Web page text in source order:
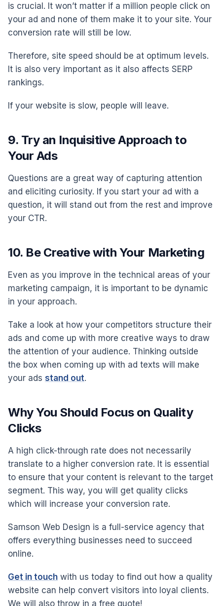
is crucial. It won’t matter if a million people click on
your ad and none of them make it to your site. Your
conversion rate will still be low.
Therefore, site speed should be at optimum levels.
It is also very important as it also affects SERP
rankings.
If your website is slow, people will leave.
9. Try an Inquisitive Approach to
Your Ads
Questions are a great way of capturing attention
and eliciting curiosity. If you start your ad with a
question, it will stand out from the rest and improve
your CTR.
10. Be Creative with Your Marketing
Even as you improve in the technical areas of your
marketing campaign, it is important to be dynamic
in your approach.
Take a look at how your competitors structure their
ads and come up with more creative ways to draw
the attention of your audience. Thinking outside
the box when coming up with ad texts will make
your ads stand out.
Why You Should Focus on Quality
Clicks
A high click-through rate does not necessarily
translate to a higher conversion rate. It is essential
to ensure that your content is relevant to the target
segment. This way, you will get quality clicks
which will increase your conversion rate.
Samson Web Design is a full-service agency that
offers everything businesses need to succeed
online.
Get in touch with us today to find out how a quality
website can help convert visitors into loyal clients.
We will also throw in a free quote!